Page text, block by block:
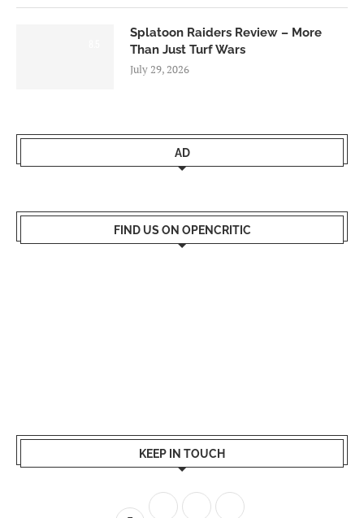
Splatoon Raiders Review – More
Than Just Turf Wars
July 29, 2026
AD
FIND US ON OPENCRITIC
KEEP IN TOUCH